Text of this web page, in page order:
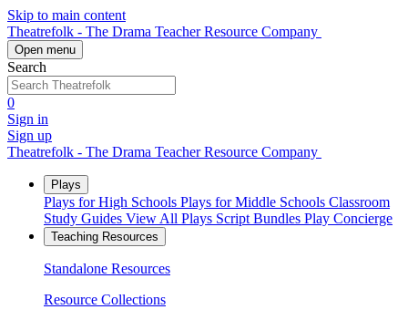
Skip to main content
Theatrefolk - The Drama Teacher Resource Company
Open menu
Search
0
Sign in
Sign up
Theatrefolk - The Drama Teacher Resource Company
Plays
Plays for High Schools Plays for Middle Schools Classroom
Study Guides View All Plays Script Bundles Play Concierge
Teaching Resources
Standalone Resources
Resource Collections